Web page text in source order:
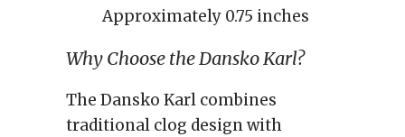
Approximately 0.75 inches
Why Choose the Dansko Karl?
The Dansko Karl combines
traditional clog design with